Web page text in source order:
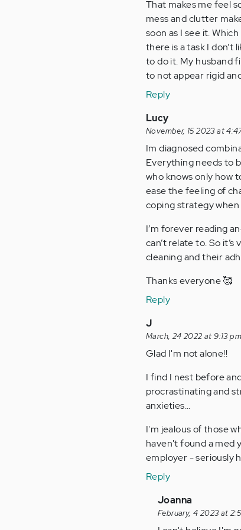
That makes me feel
mess and clutter
soon as I see it.
there is a task I don’t
to do it. My husband
to not appear rigid
Reply
Lucy
November, 15 2023 at
Im diagnosed
Everything needs to
who knows only how
ease the feeling of
coping strategy
I’m forever reading
can’t relate to. So
cleaning and their
Thanks everyone 🥰
Reply
J
March, 24 2022 at 9:13 pm
Glad I'm not alone!!
I find I nest before
procrastinating and
anxieties...
I'm jealous of those
haven't found a med
employer - seriously
Reply
In
reply
Joanna
February, 4 2023 at